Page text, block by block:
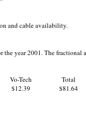
and cable availability.
year 2001. The
Vo-Tech
Total
$12.39 $81.64